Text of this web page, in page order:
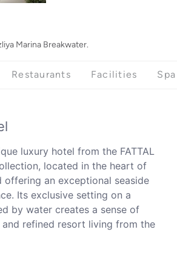
Marina Breakwater.
Restaurants Facilities Spa
luxury hotel from the FATTAL
located in the heart of
offering an exceptional seaside
Its exclusive setting on a
by water creates a sense of
refined resort living from the